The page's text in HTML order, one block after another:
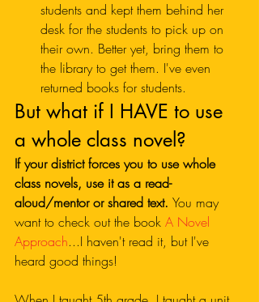
students and kept them behind her
desk for the students to pick up on
their own. Better yet, bring them to
the library to get them. I've even
returned books for students.
But what if I HAVE to use
a whole class novel?
If your district forces you to use whole
class novels, use it as a read-
aloud/mentor or shared text. You may
want to check out the book A Novel
Approach...I haven't read it, but I've
heard good things!